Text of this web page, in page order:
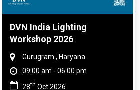
DVN India Lighting
Workshop 2026
Gurugram , Haryana
09:00 am - 06:00 pm
28thOct 2026